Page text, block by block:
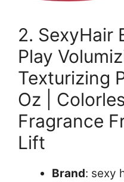
2. SexyHair
Play
Texturizing
Oz |
Fragrance
Lift
Brand: sexy